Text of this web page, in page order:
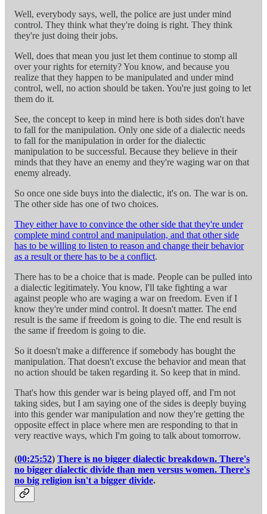
Well, everybody says, well, the police are just under mind
control. They think what they're doing is right. They think
they're just doing their jobs.
Well, does that mean you just let them continue to stomp all
over your rights for eternity? You know, and because you
realize that they happen to be manipulated and under mind
control, well, no action should be taken. You're just going to let
them do it.
See, the concept to keep in mind here is both sides don't have
to fall for the manipulation. Only one side of a dialectic needs
to fall for the manipulation in order for the dialectic
manipulation to be successful. Because they believe in their
minds that they have an enemy and they're waging war on that
enemy already.
So once one side buys into the dialectic, it's on. The war is on.
The other side has one of two choices.
They either have to convince the other side that they're under
complete mind control and manipulation, and that other side
has to be willing to listen to reason and change their behavior
as a result or there has to be a conflict.
There has to be a choice that is made. People can be pulled into
a dialectic legitimately. You know, I'll take fighting a war
against people who are waging a war on freedom. Even if I
know they're under mind control. It doesn't matter. The end
result is the same if freedom is going to die. The end result is
the same if freedom is going to die.
So it doesn't make a difference if somebody has bought the
manipulation. That doesn't excuse the behavior and mean that
no action should be taken regarding it. So keep that in mind.
That's how this gender war is being played off, and I'm not
taking sides, but I am saying one of the sides is deeply buying
into this gender war manipulation and now they're getting the
opposite effect in place where men are responding to that in
very reactive ways, which I'm going to talk about tomorrow.
(00:25:52) There is no bigger dialectic breakdown. There's
no bigger dialectic divide than men versus women. There's
no big religion isn't a bigger divide.